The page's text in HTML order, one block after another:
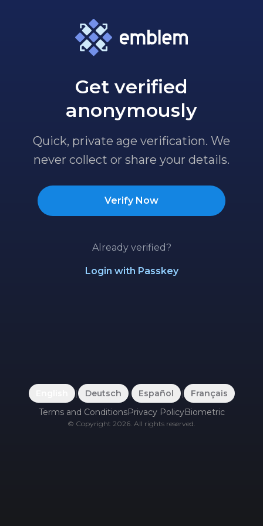
Get verified
anonymously
Quick, private age verification. We
never collect or share your details.
Verify Now
Already verified?
Login with Passkey
| Deutsch | Español |
Français
Terms and ConditionsPrivacy PolicyBiometric
© Copyright 2026. All rights reserved.